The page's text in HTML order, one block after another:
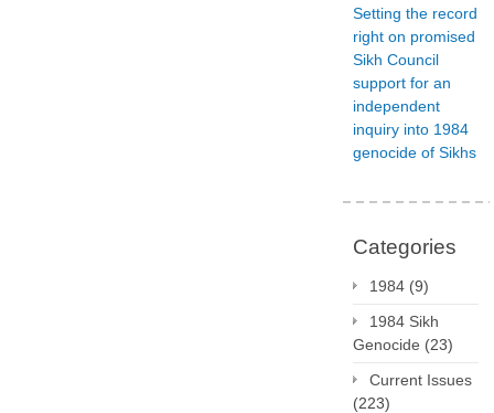
Setting the record
right on promised
Sikh Council
support for an
independent
inquiry into 1984
genocide of Sikhs
Categories
1984 (9)
1984 Sikh
Genocide (23)
Current Issues
(223)